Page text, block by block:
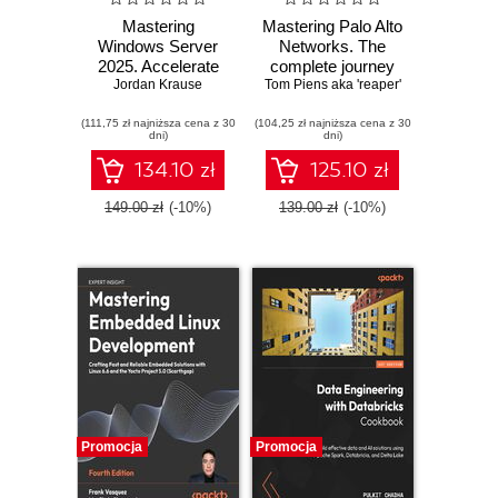
Mastering
Windows Server
2025. Accelerate
your journey from
Administrator using
the world's most
powerful server
platform - Fifth
Edition
Jordan Krause
(111,75 zł najniższa cena z 30
dni)
134.10 zł
149.00 zł (-10%)
Mastering Palo Alto
Networks. The
complete journey
to firewall mastery
advanced security
- Third Edition
Tom Piens aka 'reaper'
(104,25 zł najniższa cena z 30
dni)
125.10 zł
139.00 zł (-10%)
Promocja Promocja